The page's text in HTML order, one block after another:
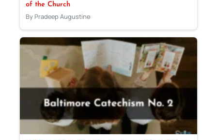
of the Church
By Pradeep Augustine